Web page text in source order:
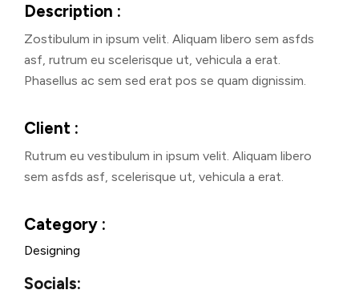
Description :
Zostibulum in ipsum velit. Aliquam libero sem asfds
asf, rutrum eu scelerisque ut, vehicula a erat.
Phasellus ac sem sed erat pos se quam dignissim.
Client :
Rutrum eu vestibulum in ipsum velit. Aliquam libero
sem asfds asf, scelerisque ut, vehicula a erat.
Category :
Designing
Socials: